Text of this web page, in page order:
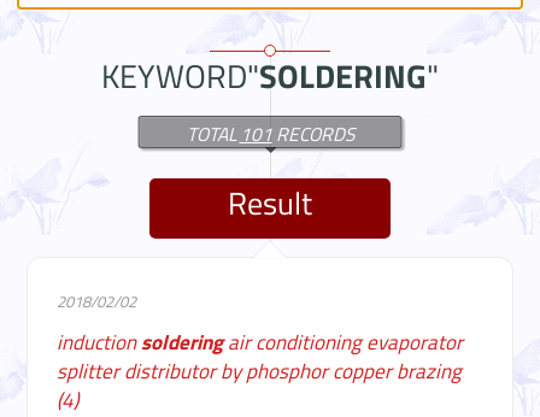
KEYWORD"SOLDERING"
TOTAL 101RECORDS
Result
2018/02/02
inductionsolderingair conditioning evaporator
splitter distributor by phosphor copper brazing
(4)